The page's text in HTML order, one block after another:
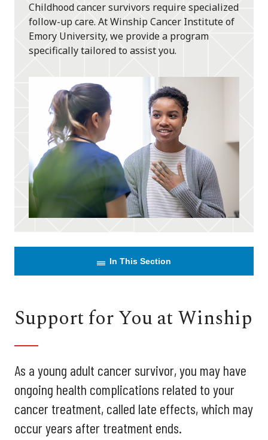
Childhood cancer survivors require specialized
follow-up care. At Winship Cancer Institute of
Emory University, we provide a program
specifically tailored to assist you.
In This Section
Support for You at Winship
As a young adult cancer survivor, you may have
ongoing health complications related to your
cancer treatment, called late effects, which may
occur years after treatment ends.